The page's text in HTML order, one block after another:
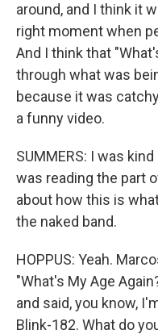
around, and I think it
right moment when
And I think that
through what was
because it was
a funny video.
SUMMERS: I was
was reading the part
about how this is
the naked band.
HOPPUS: Yeah.
"What's My Age
and said, you know,
Blink-182. What do